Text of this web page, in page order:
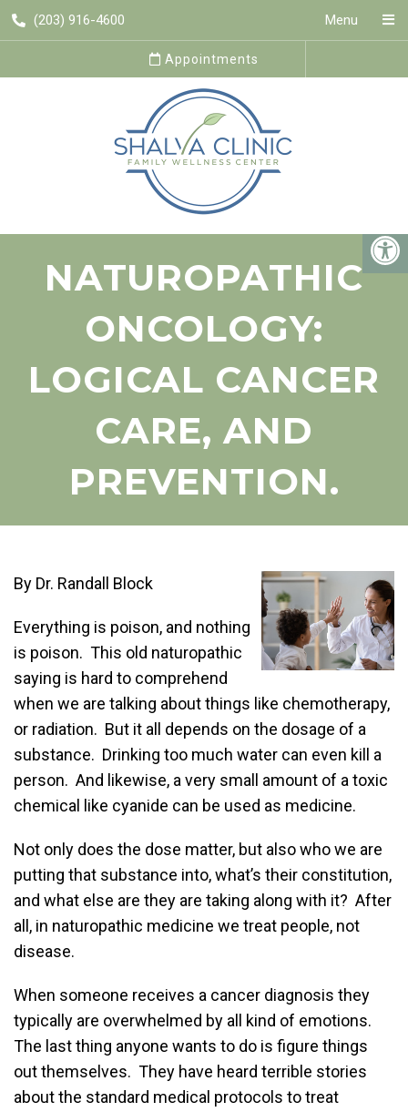
(203) 916-4600 Menu
Appointments
NATUROPATHIC
ONCOLOGY:
LOGICAL CANCER
CARE, AND
PREVENTION.
By Dr. Randall Block
Everything is poison, and nothing
is poison. This old naturopathic
saying is hard to comprehend
when we are talking about things like chemotherapy,
or radiation. But it all depends on the dosage of a
substance. Drinking too much water can even kill a
person. And likewise, a very small amount of a toxic
chemical like cyanide can be used as medicine.
Not only does the dose matter, but also who we are
putting that substance into, what’s their constitution,
and what else are they are taking along with it? After
all, in naturopathic medicine we treat people, not
disease.
When someone receives a cancer diagnosis they
typically are overwhelmed by all kind of emotions.
The last thing anyone wants to do is figure things
out themselves. They have heard terrible stories
about the standard medical protocols to treat